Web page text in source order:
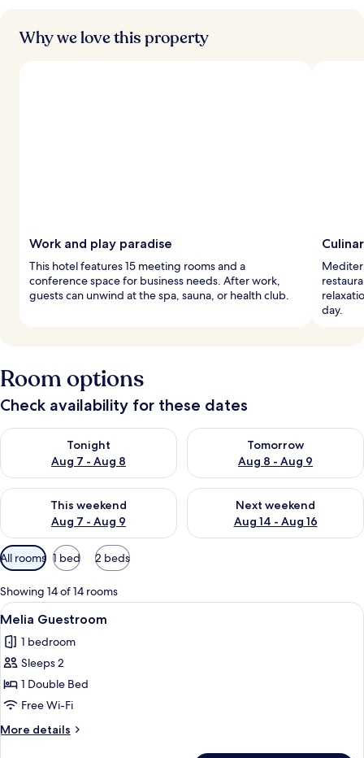
Why we love this property
Work and play paradise
This hotel features 15 meeting rooms and a
conference space for business needs. After work,
guests can unwind at the spa, sauna, or health club.
day.
Room options
Check availability for these dates
Tonight
Aug 7 - Aug 8
Check availability for tonight Aug 7 - Aug 8
Tomorrow
Aug 8 - Aug 9
Check availability for
This weekend
Aug 7 - Aug 9
Check availability for this weekend Aug 7 - Aug 9
Next weekend
Aug 14 - Aug 16
Check availability for next
Available
filters
for
rooms
All rooms 1 bed 2 beds
Showing 14 of 14 rooms
View
all
photos
for
Melia
Guestroom
A hotel room with a large bed, a
4
Melia Guestroom
1 bedroom
Sleeps 2
1 Double Bed
Free Wi-Fi
More details
More